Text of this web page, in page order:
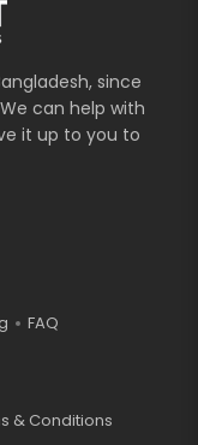
since
can help with
it up to you to
FAQ
& Conditions